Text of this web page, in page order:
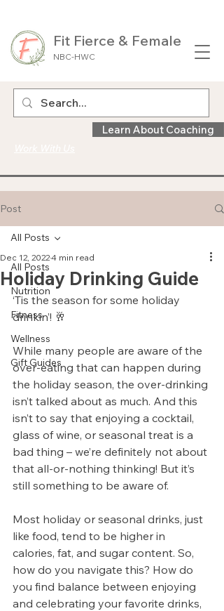
Fit Fierce & Female
NBC-HWC
Learn About Coaching
Post
All Posts
Nutrition
Fitness
Wellness
Gift Guides
All Posts
Holiday Drinking Guide
Dec 12, 20224 min read
‘Tis the season for some holiday
drinkin’! 🥂
While many people are aware of the
over-eating that can happen during
the holiday season, the over-drinking
isn’t talked about as much. And this
isn’t to say that enjoying a cocktail,
glass of wine, or seasonal treat is a
bad thing – we’re definitely not about
that all-or-nothing thinking! But it’s
still something to be aware of.
Most holiday or seasonal drinks, just
like food, tend to be higher in
calories, fat, and sugar content. So,
how do you navigate this? How do
you find balance between enjoying
and celebrating your favorite drinks,